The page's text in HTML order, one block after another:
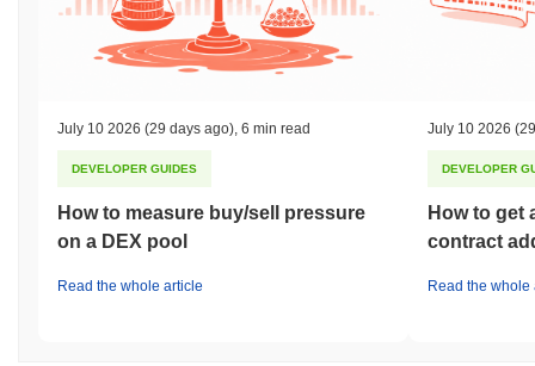
July 10 2026 (29 days ago) 6 min read
DEVELOPER GUIDES
How to measure buy/sell pressure
on a DEX pool
Read the whole article
July 10 2026
DEVELOPER
How to get
contract
Read the whole